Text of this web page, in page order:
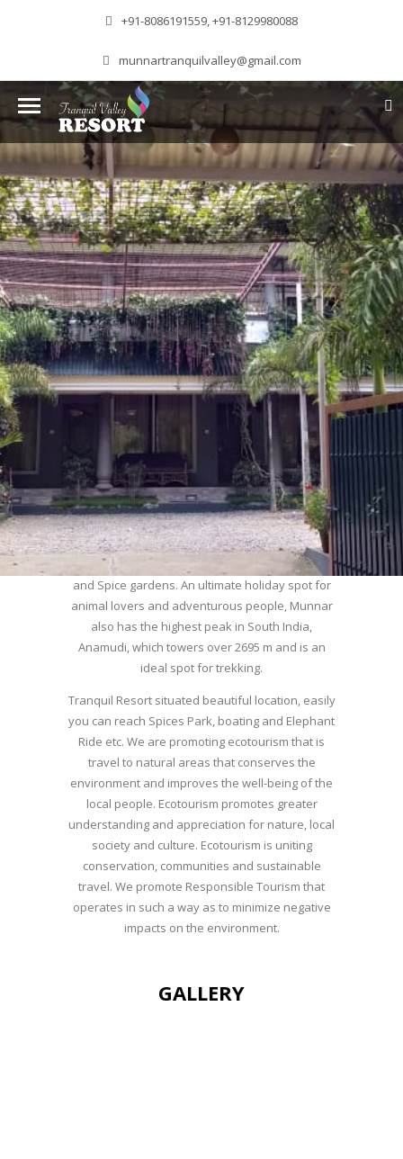
+91-8086191559, +91-8129980088
munnartranquilvalley@gmail.com
WELCOME TO MUNNAR
Munnar – Most beautiful Hill Station – a haven of
peace and tranquility – the Famous tourist
destination in God’s own country. Situated at an
altitude of 1600 m above sea level, ‘Munnar’
essentially means 3 rivers. The place is home to
the amalgamation of 3 mountain streams,
namely, Mudrapuzha, Nallathanni and Kundala.
The British Government in the colonial times
used this hill station of southern India as their
summer resort, tea plantations of which are still
preserved, resulting in Munnar possessing some
of the highest tea estates in India today.
Nature with arms wide open at Munnar compels
a person to come and visit this enchanting city.
An integral part of the triangular tourist circuit of
Madurai-Munnar-Cochin, it is enveloped with Tea
and Spice gardens. An ultimate holiday spot for
animal lovers and adventurous people, Munnar
also has the highest peak in South India,
Anamudi, which towers over 2695 m and is an
ideal spot for trekking.
Tranquil Resort situated beautiful location, easily
you can reach Spices Park, boating and Elephant
Ride etc. We are promoting ecotourism that is
travel to natural areas that conserves the
environment and improves the well-being of the
local people. Ecotourism promotes greater
understanding and appreciation for nature, local
society and culture. Ecotourism is uniting
conservation, communities and sustainable
travel. We promote Responsible Tourism that
operates in such a way as to minimize negative
impacts on the environment.
GALLERY